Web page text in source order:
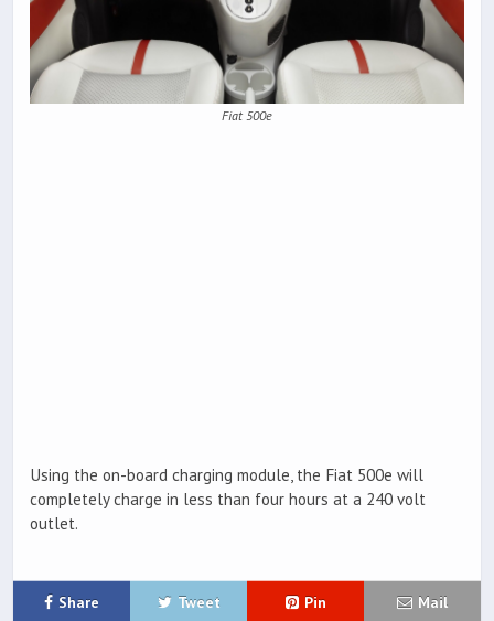
Fiat 500e
Using the on-board charging module, the Fiat 500e will
completely charge in less than four hours at a 240 volt
outlet.
Share Tweet Pin Mail